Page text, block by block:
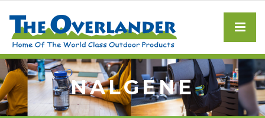
NALGENE